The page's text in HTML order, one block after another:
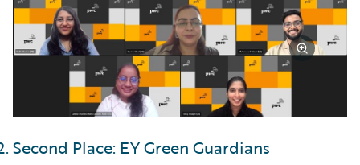
Second Place: EY Green Guardians